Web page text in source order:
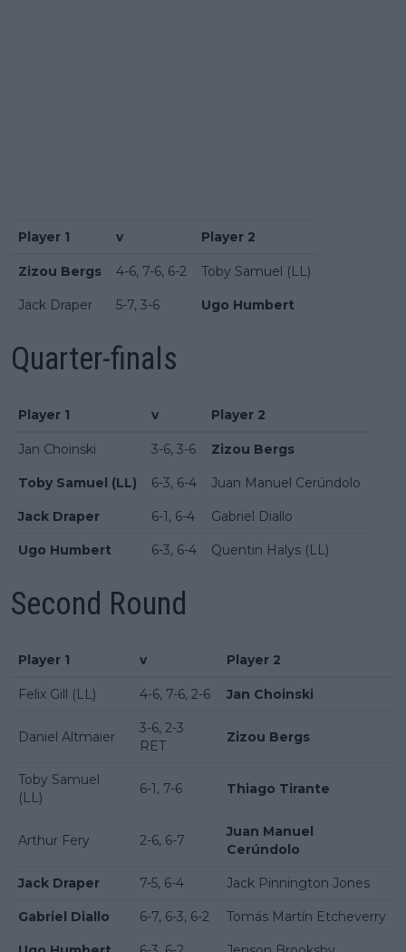
Player 1 v Player 2
Zizou Bergs 4-6, 7-6, 6-2 Toby Samuel (LL)
Jack Draper 5-7, 3-6 Ugo Humbert
Quarter-finals
Player 1 v Player 2
Jan Choinski 3-6, 3-6 Zizou Bergs
Toby Samuel (LL) 6-3, 6-4 Juan Manuel Cerúndolo
Jack Draper 6-1, 6-4 Gabriel Diallo
Ugo Humbert 6-3, 6-4 Quentin Halys (LL)
Second Round
Player 1 v Player 2
Felix Gill (LL) 4-6, 7-6, 2-6 Jan Choinski
Daniel Altmaier
3-6, 2-3
RET
Zizou Bergs
Toby Samuel
(LL)
6-1, 7-6 Thiago Tirante
Arthur Fery 2-6, 6-7
Juan Manuel
Cerúndolo
Jack Draper 7-5, 6-4 Jack Pinnington Jones
Gabriel Diallo 6-7, 6-3, 6-2 Tomás Martín Etcheverry